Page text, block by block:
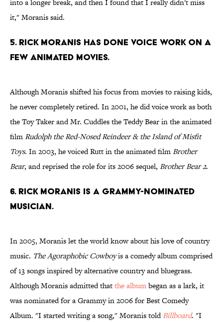
into a longer break, and then I found that I really didn't miss
it," Moranis said.
5. Rick Moranis has done voice work on a
few animated movies.
Although Moranis shifted his focus from movies to raising kids,
he never completely retired. In 2001, he did voice work as both
the Toy Taker and Mr. Cuddles the Teddy Bear in the animated
filmRudolph the Red-Nosed Reindeer & the Island of Misfit
Toys. In 2003, he voiced Rutt in the animated filmBrother
Bear, and reprised the role for its 2006 sequel, Brother Bear 2.
6. Rick Moranis is a Grammy-nominated
musician.
In 2005, Moranis let the world know about his love of country
music. The Agoraphobic Cowboyis a comedy album comprised
of 13 songs inspired by alternative country and bluegrass.
Although Moranis admitted thatthe albumbegan as a lark, it
was nominated for a Grammy in 2006 for Best Comedy
Album. "I started writing a song," Moranis toldBillboard. "I